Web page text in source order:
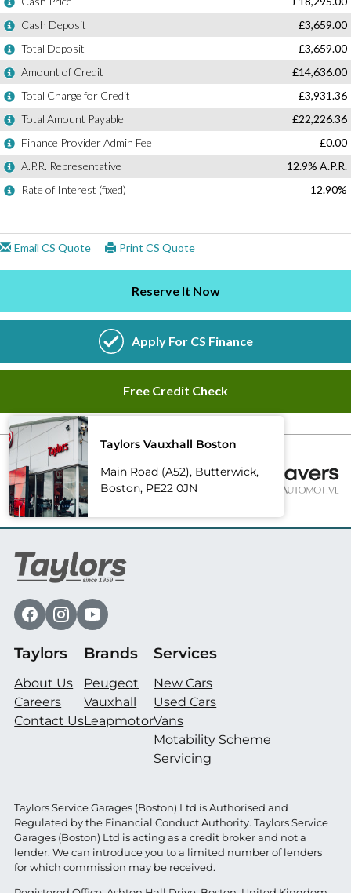
Taylors Vauxhall Boston
Main Road (A52), Butterwick,
Boston, PE22 0JN
Taylors
About Us
Careers
Contact Us
Brands
Peugeot
Vauxhall
Leapmotor
Services
New Cars
Used Cars
Vans
Motability Scheme
Servicing
Taylors Service Garages (Boston) Ltd is Authorised and
Regulated by the Financial Conduct Authority. Taylors Service
Garages (Boston) Ltd is acting as a credit broker and not a
lender. We can introduce you to a limited number of lenders
for which commission may be received.